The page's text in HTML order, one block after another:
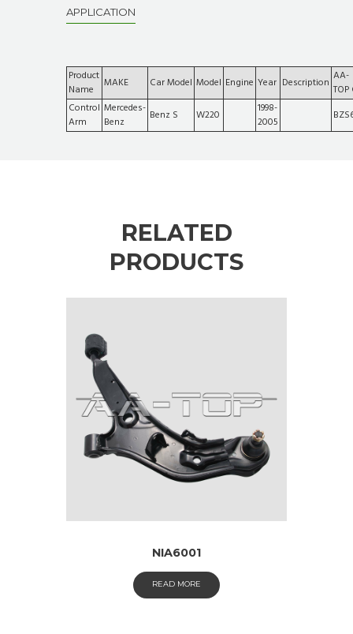
APPLICATION
Product
Name
MAKE Car Model Model Engine Year Description AA-
TOP
Control
Arm
Mercedes-
Benz
Benz S W220
1998-
2005
RELATED
PRODUCTS
NIA6001
READ MORE